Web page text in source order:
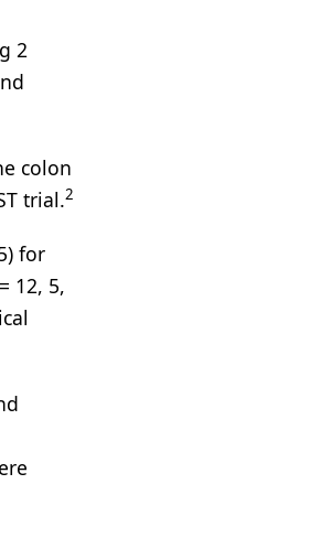
2
colon
trial.2
for
12, 5,